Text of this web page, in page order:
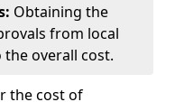
Obtaining the
from local
overall cost.
the cost of